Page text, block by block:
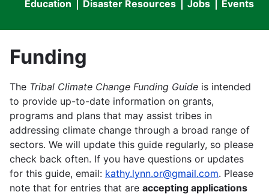
menu
Education
Disaster Resources Jobs Events
Funding
The Tribal Climate Change Funding Guide is intended
to provide up-to-date information on grants,
programs and plans that may assist tribes in
addressing climate change through a broad range of
sectors. We will update this guide regularly, so please
check back often. If you have questions or updates
for this guide, email: kathy.lynn.or@gmail.com. Please
note that for entries that are accepting applications